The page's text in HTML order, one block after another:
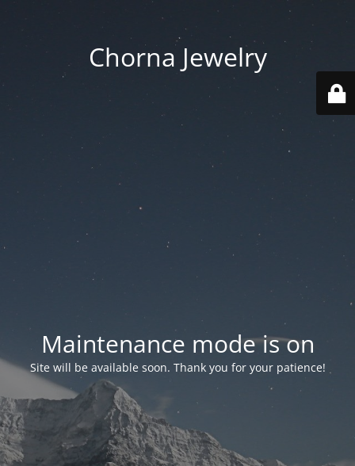
Chorna Jewelry
Maintenance mode is on
Site will be available soon. Thank you for your patience!